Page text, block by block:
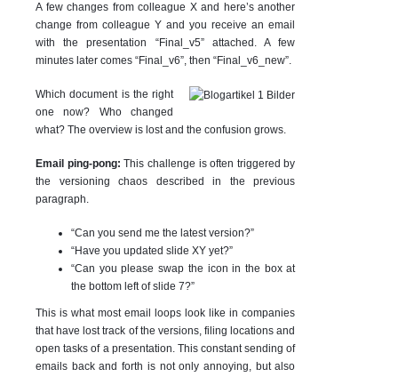
A few changes from colleague X and here’s another
change from colleague Y and you receive an email
with the presentation “Final_v5” attached. A few
minutes later comes “Final_v6”, then “Final_v6_new”.
Which document is the right
one now? Who changed
what? The overview is lost and the confusion grows.
Email ping-pong: This challenge is often triggered by
the versioning chaos described in the previous
paragraph.
“Can you send me the latest version?”
“Have you updated slide XY yet?”
“Can you please swap the icon in the box at
the bottom left of slide 7?”
This is what most email loops look like in companies
that have lost track of the versions, filing locations and
open tasks of a presentation. This constant sending of
emails back and forth is not only annoying, but also